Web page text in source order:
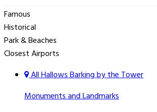
Famous
Historical
Park & Beaches
Closest Airports
All Hallows Barking by the Tower
Monuments and Landmarks